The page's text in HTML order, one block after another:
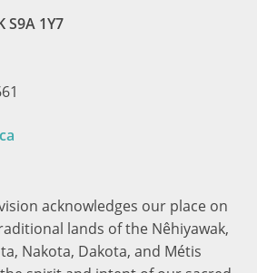
1Y7
acknowledges our place on
lands of the Nêhiyawak,
Nakota, Dakota, and Métis